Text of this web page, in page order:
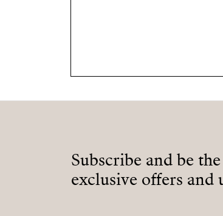
Subscribe and be
exclusive offers and